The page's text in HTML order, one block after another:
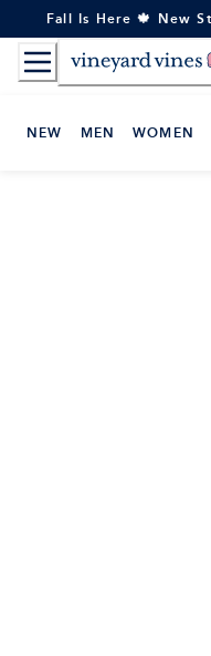
to
Content
Fall Is Here 🍁 New
NEW MEN WOMEN